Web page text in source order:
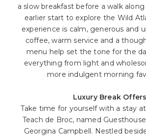
a slow breakfast before a walk
earlier start to explore the Wild
experience is calm, generous and
coffee, warm service and a
menu help set the tone for the
everything from light and
more indulgent morning
Luxury Break Offers
Take time for yourself with a stay
Teach de Broc, named
Georgina Campbell. Nestled